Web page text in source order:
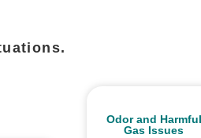
Odor and Harmful
Gas Issues